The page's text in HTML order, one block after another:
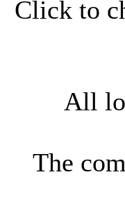
Click to
All
The